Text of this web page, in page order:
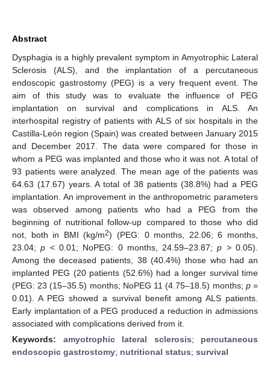
Abstract
Dysphagia is a highly prevalent symptom in Amyotrophic Lateral
Sclerosis (ALS), and the implantation of a percutaneous
endoscopic gastrostomy (PEG) is a very frequent event. The
aim of this study was to evaluate the influence of PEG
implantation on survival and complications in ALS. An
interhospital registry of patients with ALS of six hospitals in the
Castilla-León region (Spain) was created between January 2015
and December 2017. The data were compared for those in
whom a PEG was implanted and those who it was not. A total of
93 patients were analyzed. The mean age of the patients was
64.63 (17.67) years. A total of 38 patients (38.8%) had a PEG
implantation. An improvement in the anthropometric parameters
was observed among patients who had a PEG from the
beginning of nutritional follow-up compared to those who did
not, both in BMI (kg/m2) (PEG: 0 months, 22.06; 6 months,
23.04;p < 0.01; NoPEG: 0 months, 24.59–23.87;p > 0.05).
Among the deceased patients, 38 (40.4%) those who had an
implanted PEG (20 patients (52.6%) had a longer survival time
(PEG: 23 (15–35.5) months; NoPEG 11 (4.75–18.5) months; p=
0.01). A PEG showed a survival benefit among ALS patients.
Early implantation of a PEG produced a reduction in admissions
associated with complications derived from it.
Keywords: amyotrophic lateral sclerosis; percutaneous
endoscopic gastrostomy; nutritional status; survival